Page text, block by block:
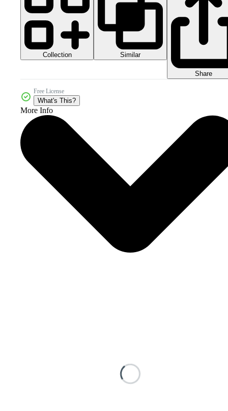
Collection Similar
Share
Free License
What's This?
More Info